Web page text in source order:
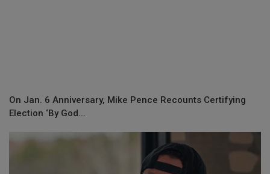
On Jan. 6 Anniversary, Mike Pence Recounts Certifying
Election ‘By God...